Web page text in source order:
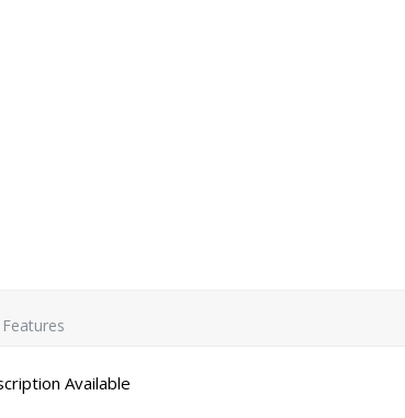
Features
Available